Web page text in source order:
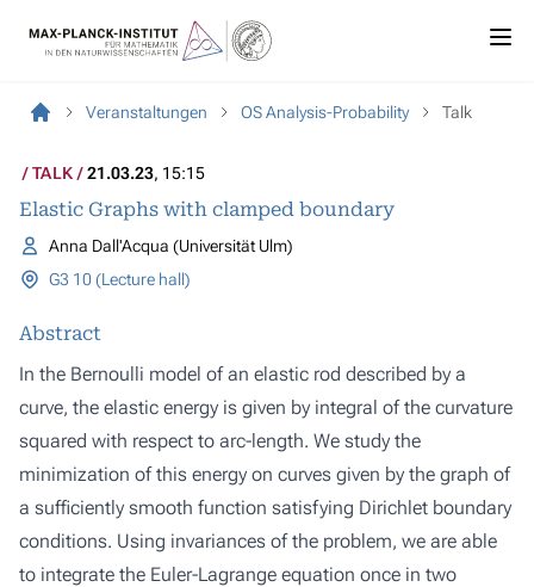
Veranstaltungen OS Analysis-Probability Talk
TALK 21.03.23, 15:15
Elastic Graphs with clamped boundary
Anna Dall'Acqua (Universität Ulm)
G3 10 (Lecture hall)
Abstract
In the Bernoulli model of an elastic rod described by a
curve, the elastic energy is given by integral of the curvature
squared with respect to arc-length. We study the
minimization of this energy on curves given by the graph of
a sufficiently smooth function satisfying Dirichlet boundary
conditions. Using invariances of the problem, we are able
to integrate the Euler-Lagrange equation once in two